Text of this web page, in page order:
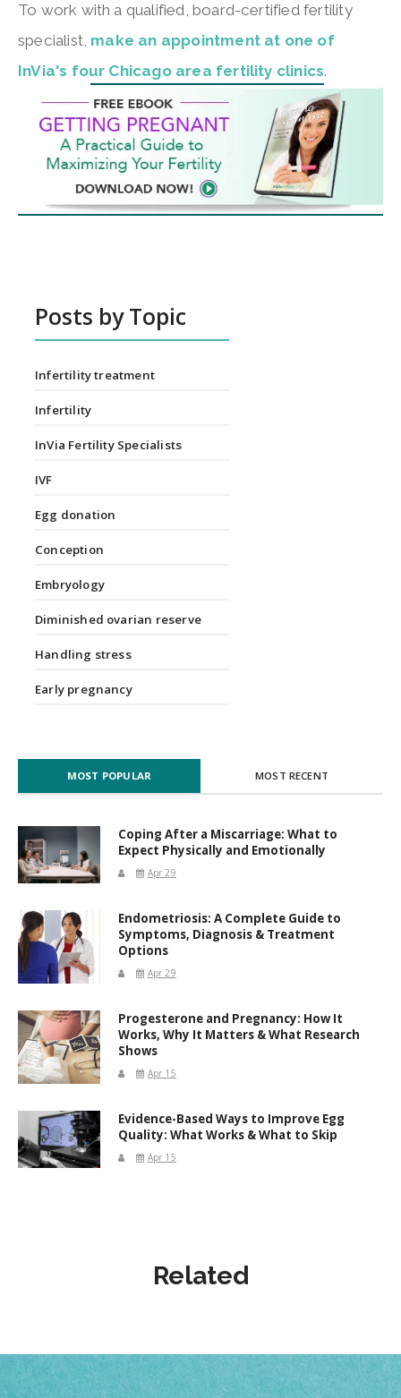
To work with a qualified, board-certified fertility
specialist, make an appointment at one of
InVia's four Chicago area fertility clinics.
Posts by Topic
Infertility treatment
Infertility
InVia Fertility Specialists
IVF
Egg donation
Conception
Embryology
Diminished ovarian reserve
Handling stress
Early pregnancy
MOST POPULAR MOST RECENT
Coping After a Miscarriage: What to
Expect Physically and Emotionally
Apr 29
Endometriosis: A Complete Guide to
Symptoms, Diagnosis & Treatment
Options
Apr 29
Progesterone and Pregnancy: How It
Works, Why It Matters & What Research
Shows
Apr 15
Evidence-Based Ways to Improve Egg
Quality: What Works & What to Skip
Apr 15
Related